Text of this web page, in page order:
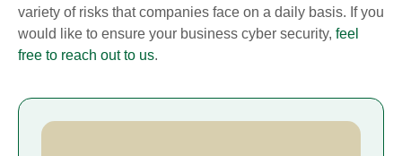
variety of risks that companies face on a daily basis. If you
would like to ensure your business cyber security, feel
free to reach out to us.